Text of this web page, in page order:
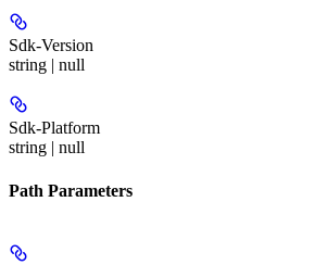
Sdk-Version
string | null
Sdk-Platform
string | null
Path Parameters